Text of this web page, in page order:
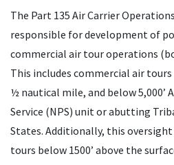
The Part 135 Air Carrier
responsible for development of
commercial air tour operations
This includes commercial air
½ nautical mile, and below 5,000’
Service (NPS) unit or abutting
States. Additionally, this
tours below 1500’ above the